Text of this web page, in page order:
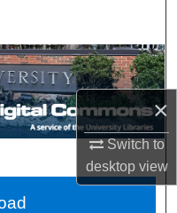
×
Switch to
desktopview
Network™